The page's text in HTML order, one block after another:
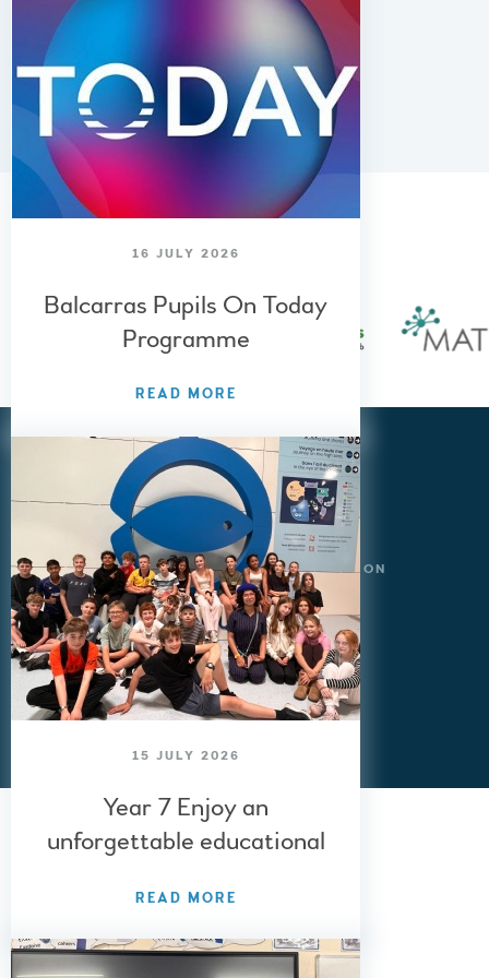
16 JULY 2026
Balcarras Pupils On Today
Programme
READ MORE
15 JULY 2026
Year 7 Enjoy an
unforgettable educational
READ MORE
Cheltenham, Gloucestershire,
GL53 8QF
01242 515 881
admin@balcarras.gloucs.sch.uk
AWARDS AND
© 2026 BALCARRAS SCHOOL
WEBSITE DESIGN BYE4EDUCATION
SITEMAP
ACCESSIBILITY STATEMENT
HIGH VISIBILITY VERSION
BACK TO TOP »